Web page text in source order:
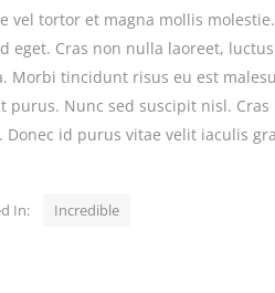
vel tortor et magna mollis
eget. Cras non nulla laoreet,
Morbi tincidunt risus eu est
purus. Nunc sed suscipit nisl.
Donec id purus vitae velit iaculis
In: Incredible